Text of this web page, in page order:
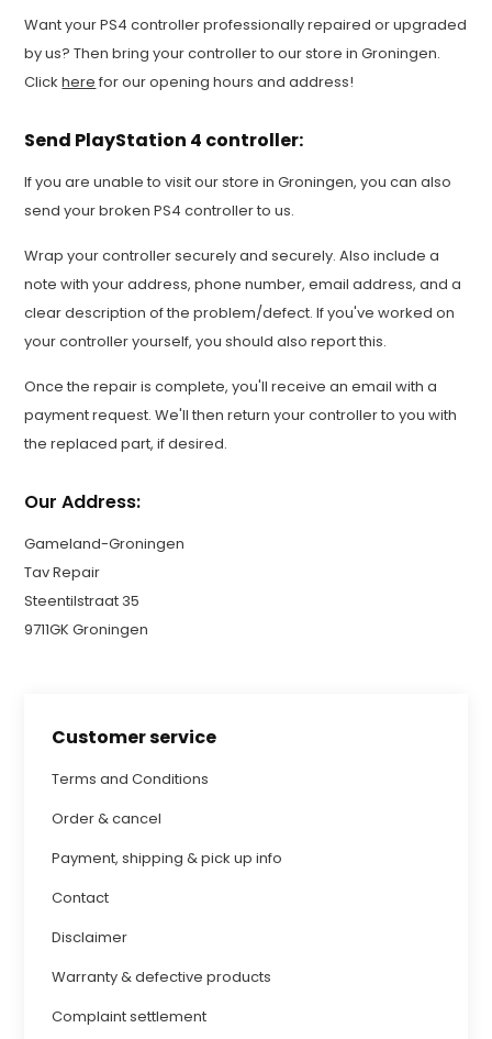
Customer service
Terms and Conditions
Order & cancel
Payment, shipping & pick up info
Contact
Disclaimer
Warranty & defective products
Complaint settlement
Want your PS4 controller professionally repaired or upgraded
by us? Then bring your controller to our store in Groningen.
Clickhere for our opening hours and address!
Send PlayStation 4 controller:
If you are unable to visit our store in Groningen, you can also
send your broken PS4 controller to us.
Wrap your controller securely and securely. Also include a
note with your address, phone number, email address, and a
clear description of the problem/defect. If you've worked on
your controller yourself, you should also report this.
Once the repair is complete, you'll receive an email with a
payment request. We'll then return your controller to you with
the replaced part, if desired.
Our Address:
Gameland-Groningen
Tav Repair
Steentilstraat 35
9711GK Groningen